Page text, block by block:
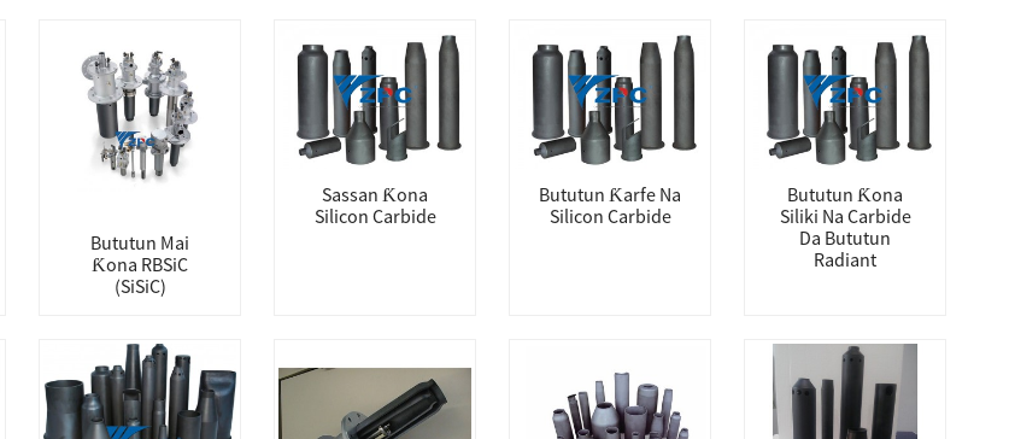
Bututun Mai
Ƙona RBSiC
(SiSiC)
Sassan Ƙona
Silicon Carbide
Bututun Ƙarfe Na
Silicon Carbide
Bututun Ƙona
Siliki Na Carbide
Da Bututun
Radiant